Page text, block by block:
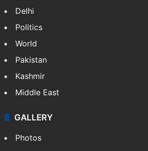
Delhi
Politics
World
Pakistan
Kashmir
Middle East
GALLERY
Photos